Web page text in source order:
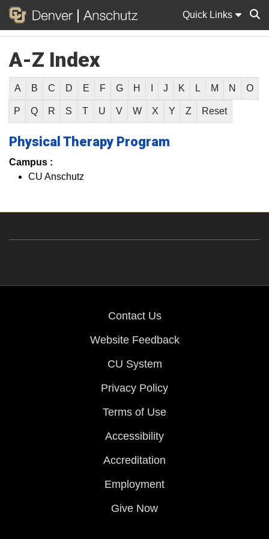
Quick Links
A-Z Index
A B C D E F G H J K L M N O
P Q R S T U V W X Y Z Reset
Physical Therapy Program
Campus :
CU Anschutz
Contact Us
Website Feedback
CU System
Privacy Policy
Terms of Use
Accessibility
Accreditation
Employment
Give Now